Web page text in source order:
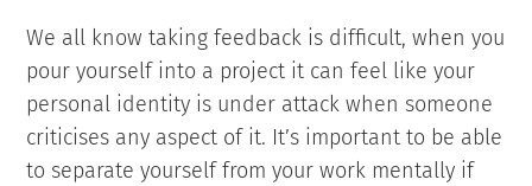
We all know taking feedback is difficult, when you
pour yourself into a project it can feel like your
personal identity is under attack when someone
criticises any aspect of it. It’s important to be able
to separate yourself from your work mentally if